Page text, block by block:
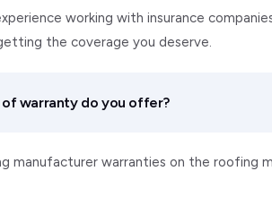
working with insurance
the coverage you deserve.
warranty do you offer?
manufacturer warranties on the roofing